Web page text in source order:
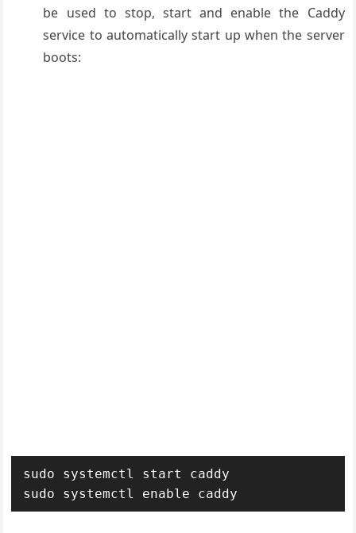
be used to stop, start and enable the Caddy
service to automatically start up when the server
boots:
sudo systemctl start caddy
sudo systemctl enable caddy